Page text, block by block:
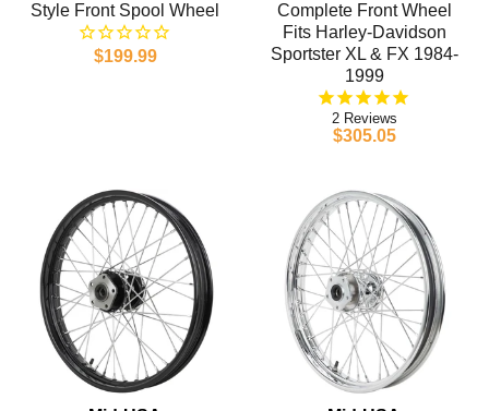
Style Front Spool Wheel
$199.99
Complete Front Wheel
Fits Harley-Davidson
Sportster XL & FX 1984-
1999
2
$305.05